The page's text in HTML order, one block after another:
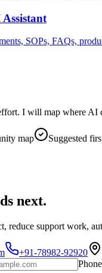
SOPs, FAQs,
I will map where
map
Suggested
next.
reduce support work,
+91-78982-92920